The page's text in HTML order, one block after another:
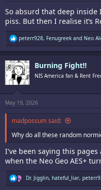
So absurd that deep
piss. But then I realise it’s
R
e
a
t
i
o
n
s
:
peterr928, Fenugreek and Neo
Burning Fight!!
NIS America fan & Rent
May 19, 2026
madpossum said:
Why do all these random
I've been saying this
when the Neo Geo AES+
R
e
Dr. Jigglin, hateful_liar,